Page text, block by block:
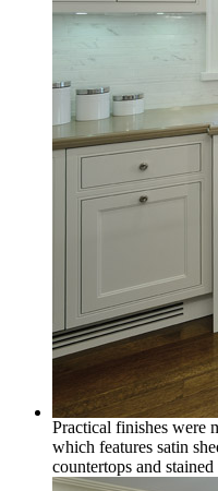
Practical finishes were
which features satin
countertops and